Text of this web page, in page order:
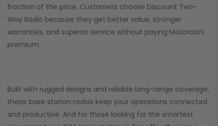
fraction of the price. Customers choose Discount Two-
Way Radio because they get better value, stronger
warranties, and superior service without paying Motorola’s
premium.
Built with rugged designs and reliable long-range coverage,
these base station radios keep your operations connected
and productive. And for those looking for the smartest